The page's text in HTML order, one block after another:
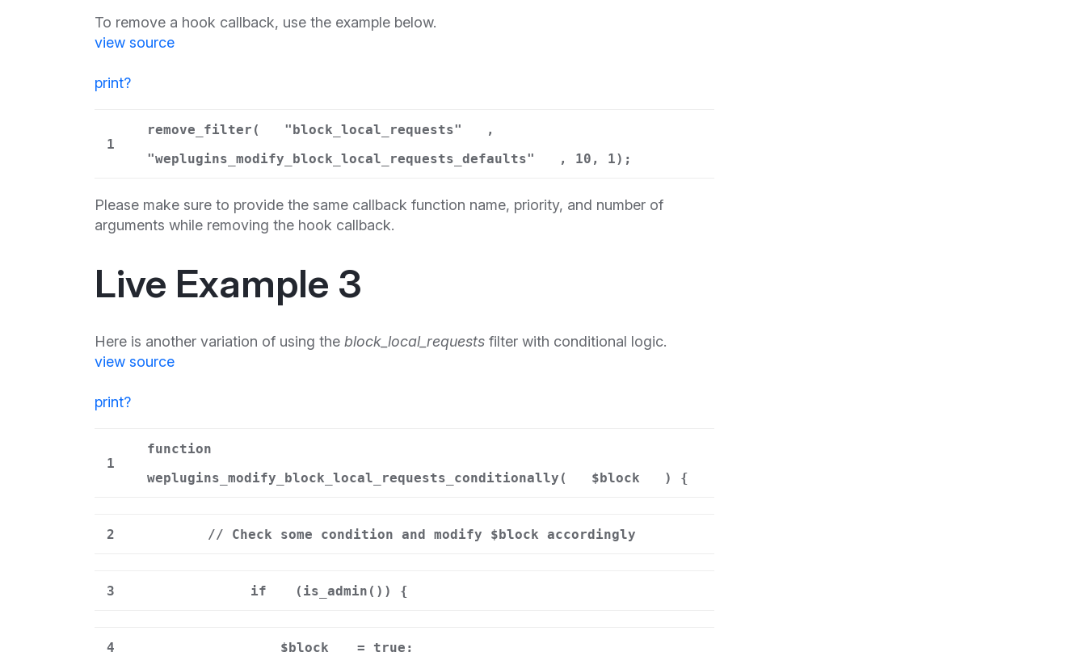
To remove a hook callback, use the example below.
view source
print?
1
remove_filter( "block_local_requests"
,
"weplugins_modify_block_local_requests_defaults"
, 10, 1);
Please make sure to provide the same callback function name, priority, and number of
arguments while removing the hook callback.
Live Example 3
Here is another variation of using the block_local_requests filter with conditional logic.
view source
print?
1
function
weplugins_modify_block_local_requests_conditionally(
$block ) {
2 // Check some condition and modify $block accordingly
3 if (is_admin()) {
4 $block = true;